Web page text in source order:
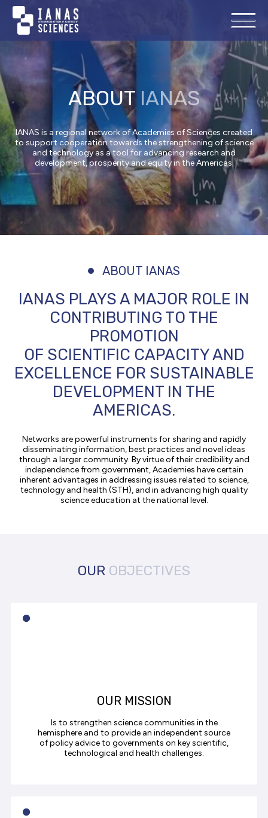
ABOUT IANAS
IANAS is a regional network of Academies of Sciences created
to support cooperation towards the strengthening of science
and technology as a tool for advancing research and
development, prosperity and equity in the Americas.
ABOUT IANAS
IANAS PLAYS A MAJOR ROLE IN
CONTRIBUTING TO THE
PROMOTION
OF SCIENTIFIC CAPACITY AND
EXCELLENCE FOR SUSTAINABLE
DEVELOPMENT IN THE
AMERICAS.
Networks are powerful instruments for sharing and rapidly
disseminating information, best practices and novel ideas
through a larger community. By virtue of their credibility and
independence from government, Academies have certain
inherent advantages in addressing issues related to science,
technology and health (STH), and in advancing high quality
science education at the national level.
OUR OBJECTIVES
OUR MISSION
Is to strengthen science communities in the
hemisphere and to provide an independent source
of policy advice to governments on key scientific,
technological and health challenges.